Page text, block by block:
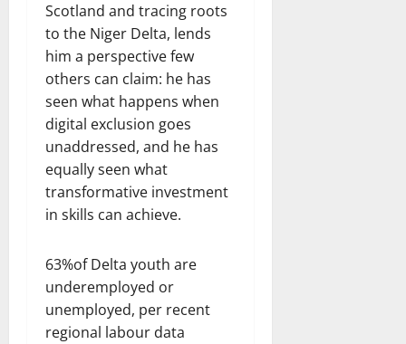
Scotland and tracing roots
to the Niger Delta, lends
him a perspective few
others can claim: he has
seen what happens when
digital exclusion goes
unaddressed, and he has
equally seen what
transformative investment
in skills can achieve.
63%of Delta youth are
underemployed or
unemployed, per recent
regional labour data